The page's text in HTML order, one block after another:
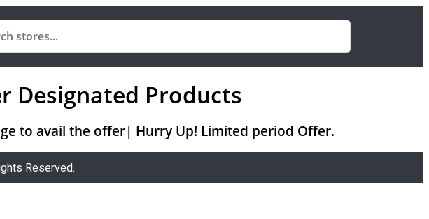
Designated Products
to avail the offer| Hurry Up! Limited period Offer.
Reserved.